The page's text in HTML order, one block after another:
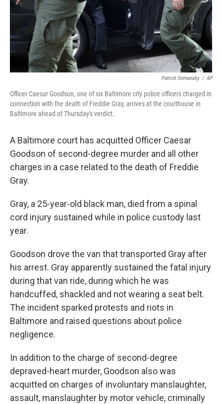
Patrick Semansky / AP
Officer Caesar Goodson, one of six Baltimore city police officers charged in
connection with the death of Freddie Gray, arrives at the courthouse in
Baltimore ahead of Thursday's verdict.
A Baltimore court has acquitted Officer Caesar
Goodson of second-degree murder and all other
charges in a case related to the death of Freddie
Gray.
Gray, a 25-year-old black man, died from a spinal
cord injury sustained while in police custody last
year.
Goodson drove the van that transported Gray after
his arrest. Gray apparently sustained the fatal injury
during that van ride, during which he was
handcuffed, shackled and not wearing a seat belt.
The incident sparked protests and riots in
Baltimore and raised questions about police
negligence.
In addition to the charge of second-degree
depraved-heart murder, Goodson also was
acquitted on charges of involuntary manslaughter,
assault, manslaughter by motor vehicle, criminally